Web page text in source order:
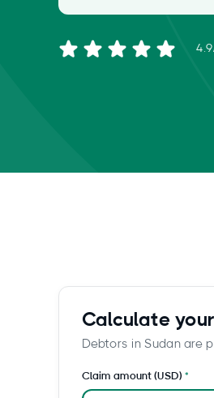
Calculate
Debtors in Sudan are
Claim amount (USD)